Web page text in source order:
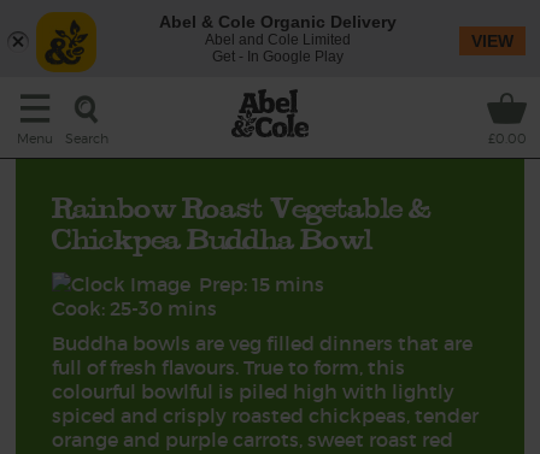
Menu Search £0.00
Rainbow Roast Vegetable &
Chickpea Buddha Bowl
Prep: 15 mins
Cook: 25-30 mins
Buddha bowls are veg filled dinners that are
full of fresh flavours. True to form, this
colourful bowlful is piled high with lightly
spiced and crisply roasted chickpeas, tender
orange and purple carrots, sweet roast red
Abel & Cole Organic Delivery
Abel and Cole Limited
Get - In Google Play
VIEW